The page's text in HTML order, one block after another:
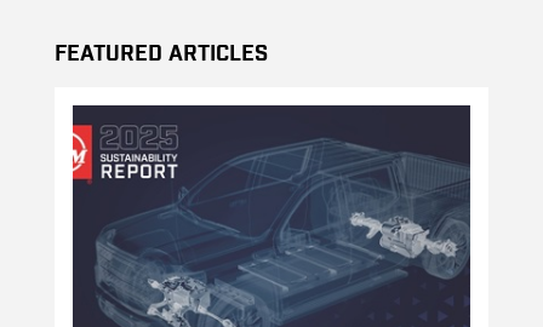
Featured Articles